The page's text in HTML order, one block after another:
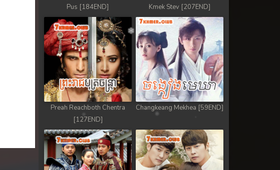
Pus [184END]
Kmek Stev [207END]
Preah Reachboth Chentra
[127END]
Changkeang Mekhea [59END]